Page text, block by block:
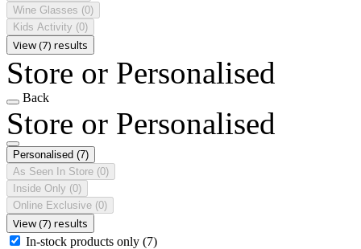
Wine Glasses (0)
Kids Activity (0)
View (7) results
Store or Personalised
Back
Store or Personalised
Personalised (7)
As Seen In Store (0)
Inside Only (0)
Online Exclusive (0)
View (7) results
In-stock products only (7)